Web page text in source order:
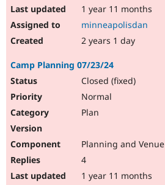
1 year 11 months
minneapolisdan
2 years 1 day
Camp Planning 07/23/24
Closed (fixed)
Normal
Plan
Planning and Venue
4
1 year 11 months